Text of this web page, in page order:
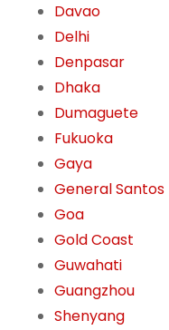
Davao
Delhi
Denpasar
Dhaka
Dumaguete
Fukuoka
Gaya
General Santos
Goa
Gold Coast
Guwahati
Guangzhou
Shenyang